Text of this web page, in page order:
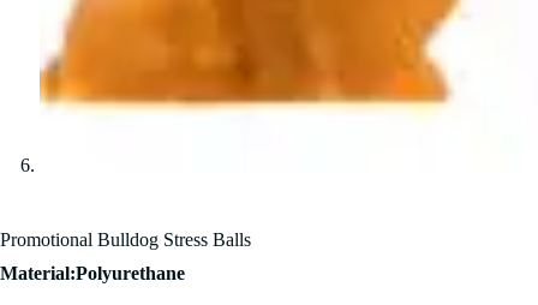
Promotional Bulldog Stress Balls
Material:Polyurethane